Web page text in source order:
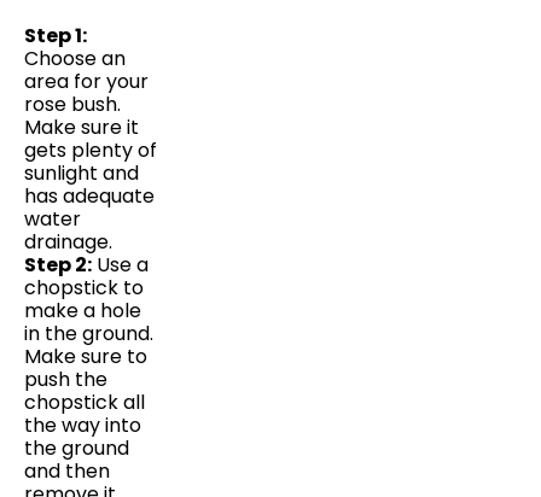
Step 1:
Choose an
area for your
rose bush.
Make sure it
gets plenty of
sunlight and
has adequate
water
drainage.
Step 2: Use a
chopstick to
make a hole
in the ground.
Make sure to
push the
chopstick all
the way into
the ground
and then